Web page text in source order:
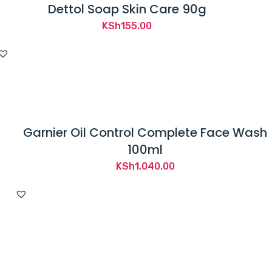
Dettol Soap Skin Care 90g
KSh155.00
Garnier Oil Control Complete Face Wash
100ml
KSh1,040.00